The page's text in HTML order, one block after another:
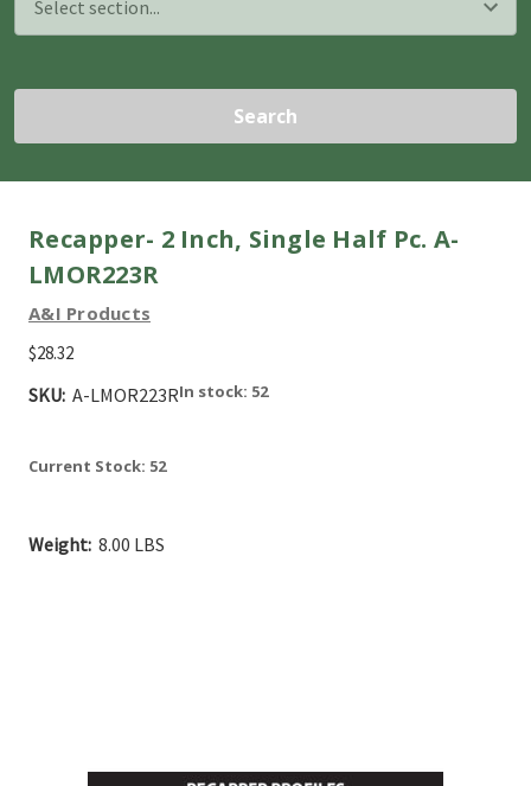
Search
Recapper- 2 Inch, Single Half Pc. A-
LMOR223R
A&I Products
$28.32
SKU: A-LMOR223RIn stock: 52
Current Stock: 52
Weight: 8.00 LBS